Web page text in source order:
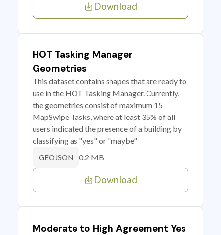
Download
HOT Tasking Manager
Geometries
This dataset contains shapes that are ready to
use in the HOT Tasking Manager. Currently,
the geometries consist of maximum 15
MapSwipe Tasks, where at least 35% of all
users indicated the presence of a building by
classifying as "yes" or "maybe"
GEOJSON 0.2 MB
Download
Moderate to High Agreement Yes